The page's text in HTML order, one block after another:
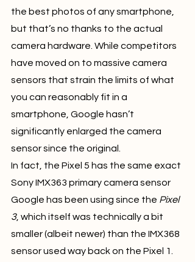
the best photos of any smartphone,
but that’s no thanks to the actual
camera hardware. While competitors
have moved on to massive camera
sensors that strain the limits of what
you can reasonably fit in a
smartphone, Google hasn’t
significantly enlarged the camera
sensor since the original.
In fact, the Pixel 5 has the same exact
Sony IMX363 primary camera sensor
Google has been using since the Pixel
3, which itself was technically a bit
smaller (albeit newer) than the IMX368
sensor used way back on the Pixel 1.